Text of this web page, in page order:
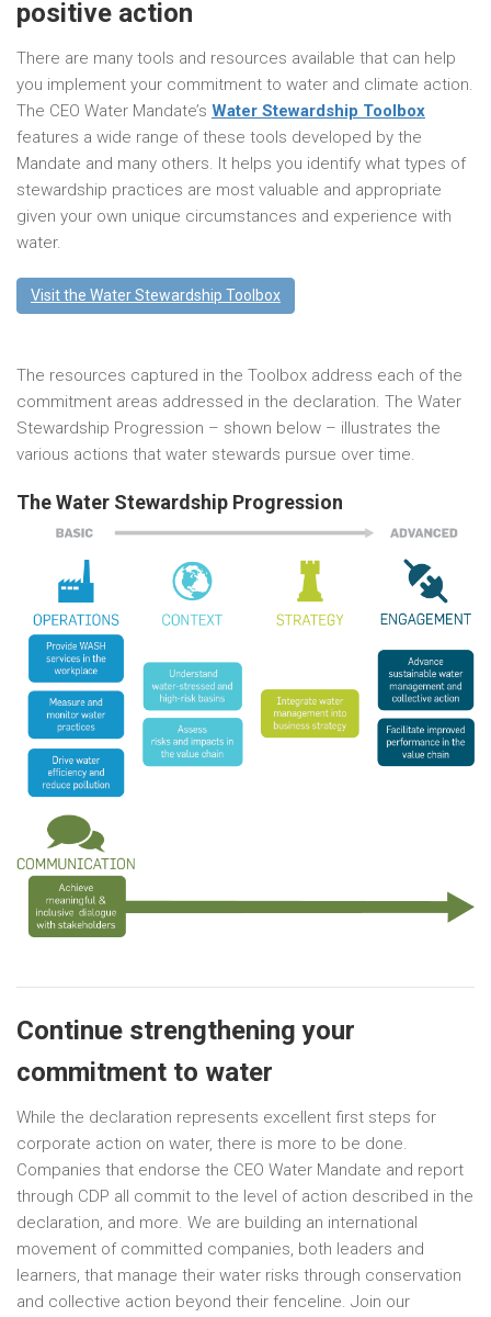
positive action
There are many tools and resources available that can help
you implement your commitment to water and climate action.
The CEO Water Mandate’s Water Stewardship Toolbox
features a wide range of these tools developed by the
Mandate and many others. It helps you identify what types of
stewardship practices are most valuable and appropriate
given your own unique circumstances and experience with
water.
Visit the Water Stewardship Toolbox
The resources captured in the Toolbox address each of the
commitment areas addressed in the declaration. The Water
Stewardship Progression – shown below – illustrates the
various actions that water stewards pursue over time.
The Water Stewardship Progression
Continue strengthening your
commitment to water
While the declaration represents excellent first steps for
corporate action on water, there is more to be done.
Companies that endorse the CEO Water Mandate and report
through CDP all commit to the level of action described in the
declaration, and more. We are building an international
movement of committed companies, both leaders and
learners, that manage their water risks through conservation
and collective action beyond their fenceline. Join our